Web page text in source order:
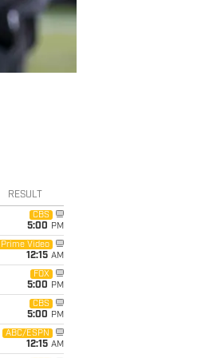
RESULT
CBS
5:00 PM
Video
12:15 AM
FOX
5:00 PM
CBS
5:00 PM
ABC/ESPN
12:15 AM